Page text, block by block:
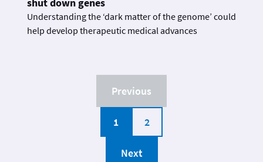
shut down genes
Understanding the ‘dark matter of the genome’ could
help develop therapeutic medical advances
Previous
1 2
Next